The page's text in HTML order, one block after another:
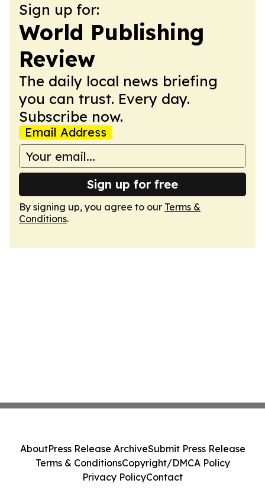
Sign up for:
World Publishing
Review
The daily local news briefing
you can trust. Every day.
Subscribe now.
Email Address
Sign up for free
By signing up, you agree to our Terms &
Conditions.
AboutPress Release ArchiveSubmit Press Release
Terms & ConditionsCopyright/DMCA Policy
Privacy PolicyContact